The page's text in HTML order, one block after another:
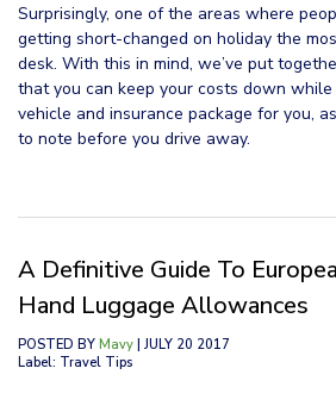
Surprisingly, one of the areas where
getting short-changed on holiday the
desk. With this in mind, we’ve put
that you can keep your costs down
vehicle and insurance package for you,
to note before you drive away.
A Definitive Guide To
Hand Luggage Allowances
POSTED BY Mavy | JULY 20 2017
Label: Travel Tips